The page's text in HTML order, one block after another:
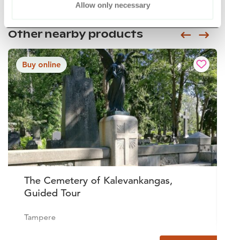
Allow only necessary
Other nearby products
Buy online
The Cemetery of Kalevankangas,
Guided Tour
Tampere
Siirry